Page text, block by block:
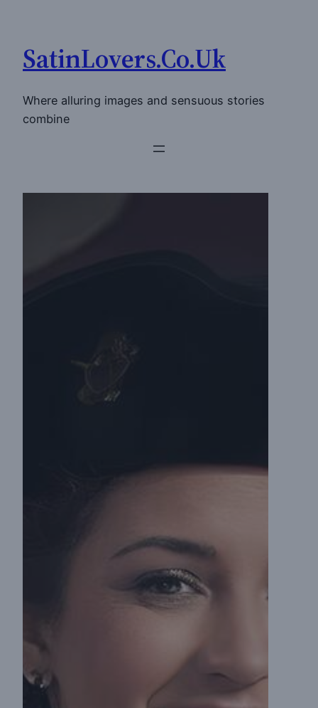
content
SatinLovers.Co.Uk
Where alluring images and sensuous stories
combine